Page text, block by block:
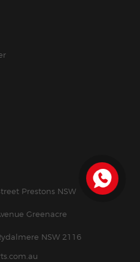
Prestons NSW
Greenacre
NSW 2116